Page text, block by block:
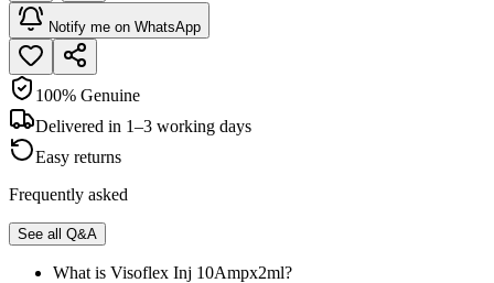
Notify me on WhatsApp
100% Genuine
Delivered in 1–3 working days
Easy returns
Frequently asked
See all Q&A
What is Visoflex Inj 10Ampx2ml?